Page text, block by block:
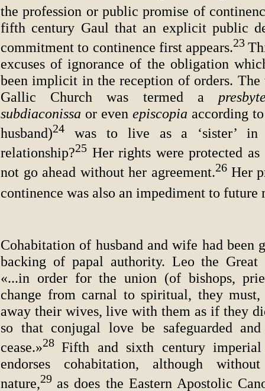
the profession or public promise of
fifth century Gaul that an explicit public
commitment to continence first appears.23
excuses of ignorance of the obligation
been implicit in the reception of orders.
Gallic Church was termed a
subdiaconissa or even episcopia according
husband)24
was to live as a ‘sister’ in
relationship?25 Her rights were protected
not go ahead without her agreement.26 Her
continence was also an impediment to future
Cohabitation of husband and wife had been
backing of papal authority. Leo the
«...in order for the union (of bishops,
change from carnal to spiritual, they
away their wives, live with them as if they
so that conjugal love be safeguarded
cease.»28Fifth and sixth century
endorses cohabitation, although
nature,29 as does the Eastern Apostolic